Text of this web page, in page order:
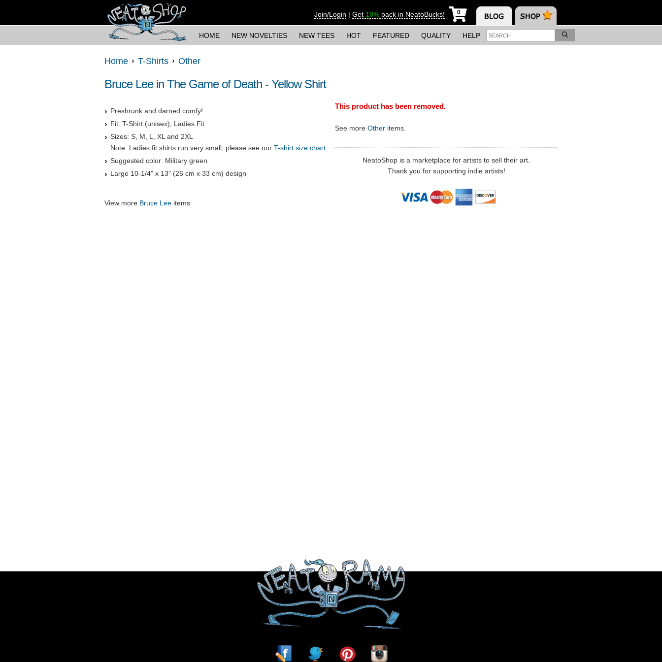
Join/Login | Get 10% back in NeatoBucks! 0
HOME NEW NOVELTIES NEW TEES HOT FEATURED QUALITY HELP
Home T-Shirts Other
Bruce Lee in The Game of Death - Yellow Shirt
Preshrunk and darned comfy!
Fit: T-Shirt (unisex), Ladies Fit
Sizes: S, M, L, XL and 2XL
Note: Ladies fit shirts run very small, please see our T-shirt size chart
Suggested color: Military green
Large 10-1/4" x 13" (26 cm x 33 cm) design
View more Bruce Lee items
This product has been removed.
See more Other items.
NeatoShop is a marketplace for artists to sell their art.
Thank you for supporting indie artists!